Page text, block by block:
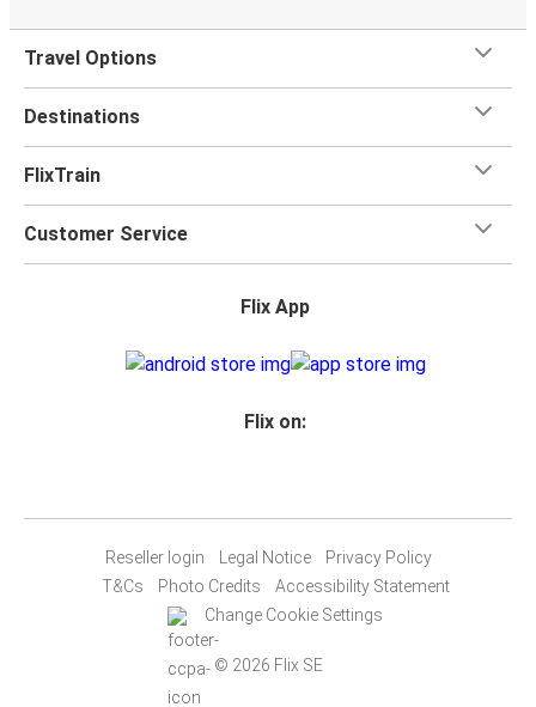
Travel Options
Destinations
FlixTrain
Customer Service
Flix App
Flix on:
Reseller login Legal Notice
Privacy Policy
T&Cs
Photo Credits
Accessibility Statement
Change Cookie Settings
© 2026 Flix SE